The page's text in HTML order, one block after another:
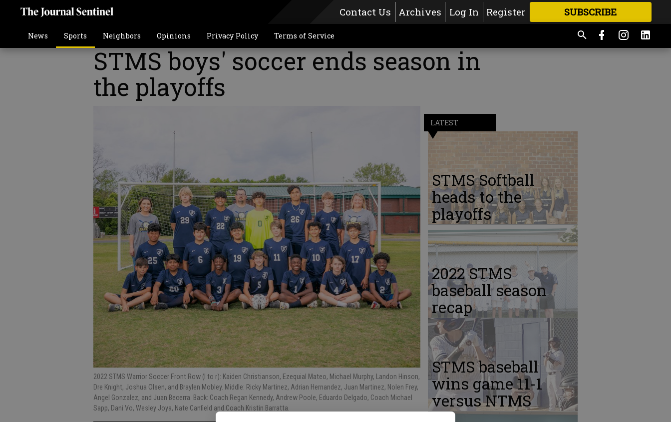
Contact Us Archives Log In Register SUBSCRIBE
MOREGREAT CONTENT
News Sports Neighbors Opinions Privacy Policy Terms of Service
STMS boys' soccer ends season in
the playoffs
2022 STMS Warrior Soccer Front Row (l to r): Kaiden Christianson, Ezequial Mateo, Michael Murphy, Landon Hinson,
Dre Knight, Joshua Olsen, and Braylen Mobley. Middle: Ricky Martinez, Adrian Hernandez, Juan Martinez, Nolen Frey,
Angel Gonzalez, and Juan Becerra. Back: Coach Regan Kennedy, Andrew Poole, Eduardo Delgado, Coach Michael
Sapp, Dani Vo, Wesley Joya, Nate Canfield and Coach Kristin Barratta.
LATEST
STMS Softball
heads to the
playoffs
2022 STMS
baseball season
recap
STMS baseball
wins game 11-1
versus NTMS